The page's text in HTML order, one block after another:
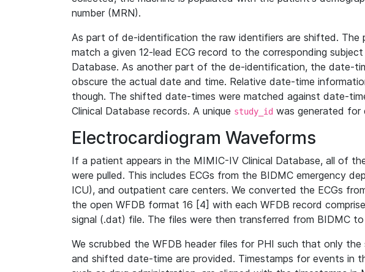
number (MRN).
As part of de-identification the raw identifiers are shifted. The
match a given 12-lead ECG record to the corresponding
Database. As another part of the de-identification, the date-
obscure the actual date and time. Relative date-time
though. The shifted date-times were matched against date-
Clinical Database records. A unique study_id was generated for
Electrocardiogram Waveforms
If a patient appears in the MIMIC-IV Clinical Database, all of
were pulled. This includes ECGs from the BIDMC emergency
ICU), and outpatient care centers. We converted the ECGs
the open WFDB format 16 [4] with each WFDB record
signal (.dat) file. The files were then transferred from BIDMC
We scrubbed the WFDB header files for PHI such that only the
and shifted date-time are provided. Timestamps for events in